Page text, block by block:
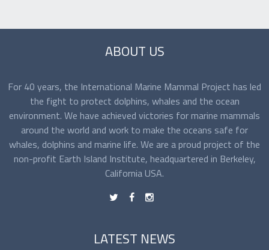
ABOUT US
For 40 years, the International Marine Mammal Project has led
the fight to protect dolphins, whales and the ocean
environment. We have achieved victories for marine mammals
around the world and work to make the oceans safe for
whales, dolphins and marine life. We are a proud project of the
non-profit Earth Island Institute, headquartered in Berkeley,
California USA.
t f n
LATEST NEWS